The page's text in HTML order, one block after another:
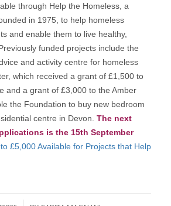
through Help the Homeless, a
in 1975, to help homeless
and enable them to live healthy,
funded projects include the
and activity centre for homeless
which received a grant of £1,500 to
and a grant of £3,000 to the Amber
the Foundation to buy new bedroom
centre in Devon. The next
is the 15th September
£5,000 Available for Projects that Help